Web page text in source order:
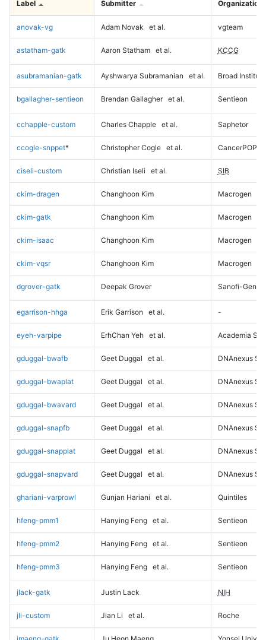
Label Submitter Organization
anovak-vg Adam Novak et al. vgteam
astatham-gatk Aaron Statham et al. KCCG
asubramanian-gatk Ayshwarya Subramanian et al. Broad Institute
bgallagher-sentieon Brendan Gallagher et al. Sentieon
cchapple-custom Charles Chapple et al. Saphetor
ccogle-snppet* Christopher Cogle et al. CancerPOP
ciseli-custom Christian Iseli et al. SIB
ckim-dragen Changhoon Kim Macrogen
ckim-gatk Changhoon Kim Macrogen
ckim-isaac Changhoon Kim Macrogen
ckim-vqsr Changhoon Kim Macrogen
dgrover-gatk Deepak Grover Sanofi-
egarrison-hhga Erik Garrison et al. -
eyeh-varpipe ErhChan Yeh et al. Academia
gduggal-bwafb Geet Duggal et al. DNAnexus
gduggal-bwaplat Geet Duggal et al. DNAnexus
gduggal-bwavard Geet Duggal et al. DNAnexus
gduggal-snapfb Geet Duggal et al. DNAnexus
gduggal-snapplat Geet Duggal et al. DNAnexus
gduggal-snapvard Geet Duggal et al. DNAnexus
ghariani-varprowl Gunjan Hariani et al. Quintiles
hfeng-pmm1 Hanying Feng et al. Sentieon
hfeng-pmm2 Hanying Feng et al. Sentieon
hfeng-pmm3 Hanying Feng et al. Sentieon
jlack-gatk Justin Lack NIH
jli-custom Jian Li et al. Roche